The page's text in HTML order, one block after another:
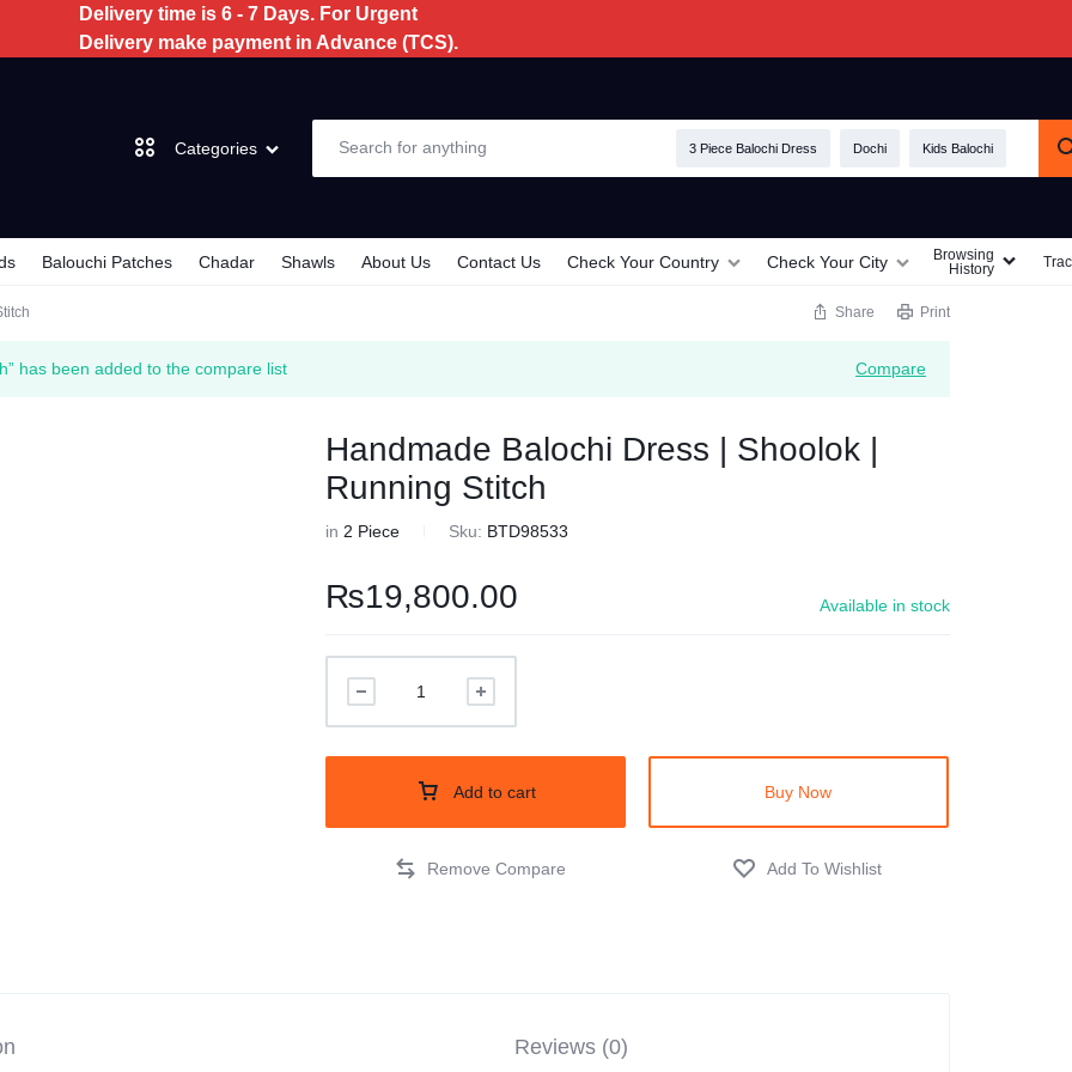
Delivery time is 6 - 7 Days. For Urgent
Delivery make payment in Advance (TCS).
Categories
3 Piece
3 Piece Balochi Dress Dochi Kids Balochi
Balouchi Patches Chadar Shawls About Us Contact Us Check Your Country Check Your City
Browsing
History
Share Print
Compare
has been added to the compare list
Handmade Balochi Dress | Shoolok |
Running Stitch
in 2 Piece Sku: BTD98533
₨19,800.00 Available in stock
Add to cart Buy Now
Reviews (0)